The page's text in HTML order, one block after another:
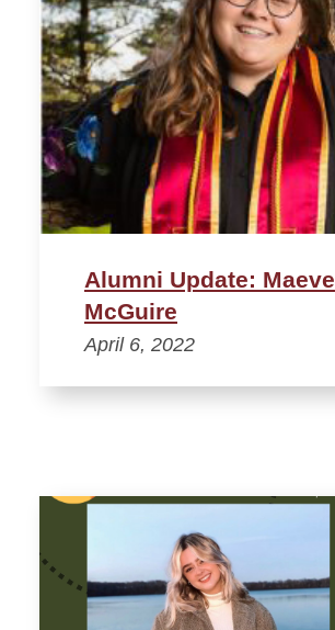
Alumni Update: Maeve
McGuire
April 6, 2022